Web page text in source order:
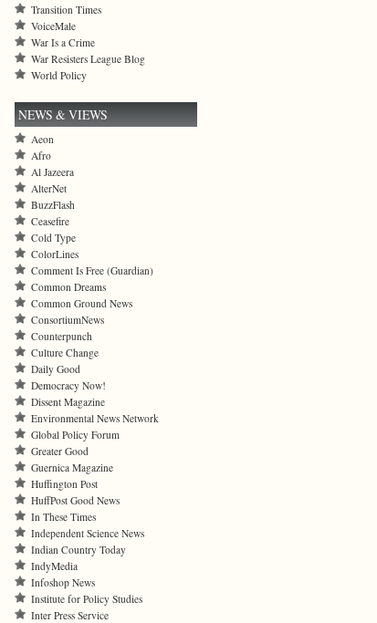
Transition Times
VoiceMale
War Is a Crime
War Resisters League Blog
World Policy
NEWS & VIEWS
Aeon
Afro
Al Jazeera
AlterNet
BuzzFlash
Ceasefire
Cold Type
ColorLines
Comment Is Free (Guardian)
Common Dreams
Common Ground News
ConsortiumNews
Counterpunch
Culture Change
Daily Good
Democracy Now!
Dissent Magazine
Environmental News Network
Global Policy Forum
Greater Good
Guernica Magazine
Huffington Post
HuffPost Good News
In These Times
Independent Science News
Indian Country Today
IndyMedia
Infoshop News
Institute for Policy Studies
Inter Press Service